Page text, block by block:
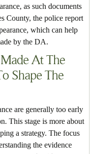
as such documents
County, the police report
which can help
by the DA.
At The
Shape The
are generally too early
This stage is more about
a strategy. The focus
the evidence